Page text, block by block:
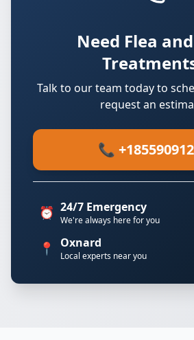
Need Flea
Talk to our team today to
request an
📞
⏰ 24/7 Emergency
We're always here for you
📍 Oxnard
Local experts near you